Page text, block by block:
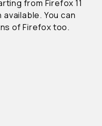
from Firefox 11
You can
of Firefox too.